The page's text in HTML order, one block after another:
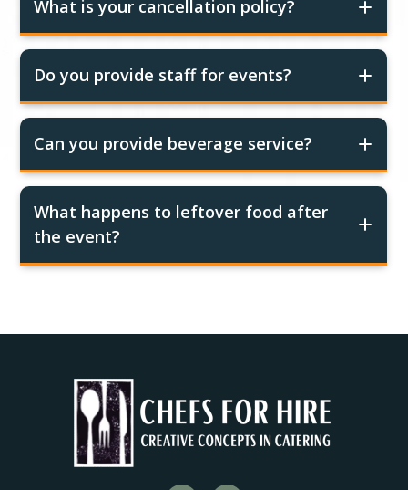
What is your cancellation policy?
Do you provide staff for events?
Can you provide beverage service?
What happens to leftover food after
the event?